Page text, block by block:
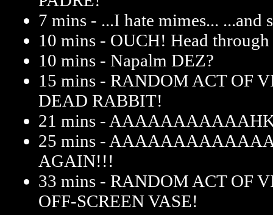
7 mins - ...I hate mimes... ...and
10 mins - OUCH! Head
10 mins - Napalm DEZ?
15 mins - RANDOM ACT OF
DEAD RABBIT!
21 mins -
25 mins -
AGAIN!!!
33 mins - RANDOM ACT OF
OFF-SCREEN VASE!